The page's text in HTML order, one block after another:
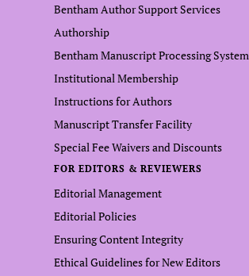
Bentham Author Support Services
Authorship
Bentham Manuscript Processing System
Institutional Membership
Instructions for Authors
Manuscript Transfer Facility
Special Fee Waivers and Discounts
FOR EDITORS & REVIEWERS
Editorial Management
Editorial Policies
Ensuring Content Integrity
Ethical Guidelines for New Editors